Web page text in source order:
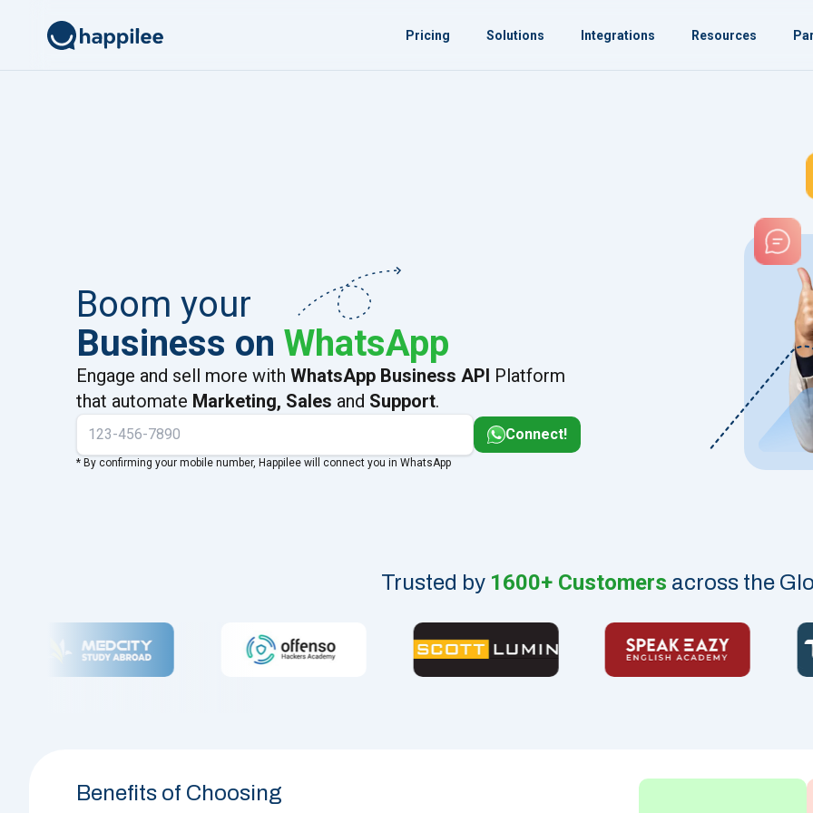
Pricing Solutions Integrations Resources
Boom your
Business on WhatsApp
Engage and sell more with WhatsApp Business API Platform
that automate Marketing, Sales and Support.
Connect!
* By confirming your mobile number, Happilee will connect you in WhatsApp
Trusted by 1600+ Customers across the
Benefits of Choosing